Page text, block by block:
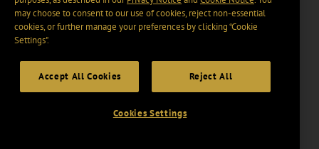
may choose to consent to our use of cookies, reject non-essential
cookies, or further manage your preferences by clicking “Cookie
Settings".
Accept All Cookies Reject All
Cookies Settings